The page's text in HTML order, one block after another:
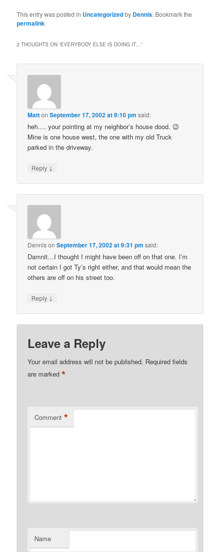
This entry was posted in Uncategorizedby Dennis. Bookmark the
permalink.
2 THOUGHTS ON “EVERYBODY ELSE IS DOING IT…”
MattonSeptember 17, 2002 at 9:10 pm said:
heh…. your pointing at my neighbor’s house dood. 😉
Mine is one house west, the one with my old Truck
parked in the driveway.
Reply ↓
DennisonSeptember 17, 2002 at 9:31 pm said:
Damnit…I thought I might have been off on that one. I’m
not certain I got Ty’s right either, and that would mean the
others are off on his street too.
Reply ↓
Leave a Reply
Your email address will not be published. Required fields
are marked*
Comment *
Name